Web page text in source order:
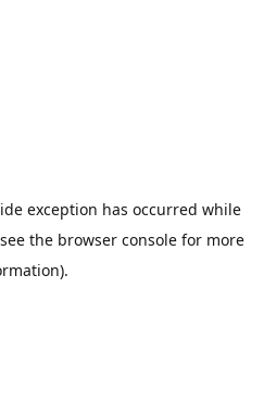
exception has occurred while
the browser consolefor more